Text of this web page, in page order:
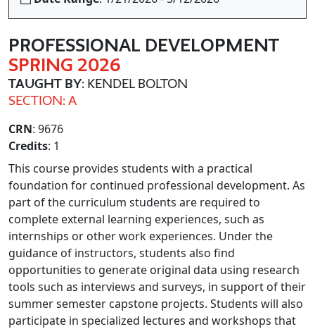
PROFESSIONAL DEVELOPMENT
SPRING 2026
TAUGHT BY: KENDEL BOLTON
SECTION: A
CRN: 9676
Credits: 1
This course provides students with a practical
foundation for continued professional development. As
part of the curriculum students are required to
complete external learning experiences, such as
internships or other work experiences. Under the
guidance of instructors, students also find
opportunities to generate original data using research
tools such as interviews and surveys, in support of their
summer semester capstone projects. Students will also
participate in specialized lectures and workshops that